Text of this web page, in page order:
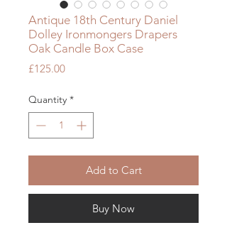
Antique 18th Century Daniel
Dolley Ironmongers Drapers
Oak Candle Box Case
£125.00Price
Quantity *
Add to Cart
Buy Now